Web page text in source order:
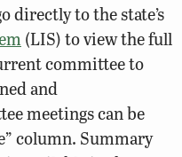
directly to the state’s
(LIS) to view the full
committee to
and
meetings can be
column. Summary